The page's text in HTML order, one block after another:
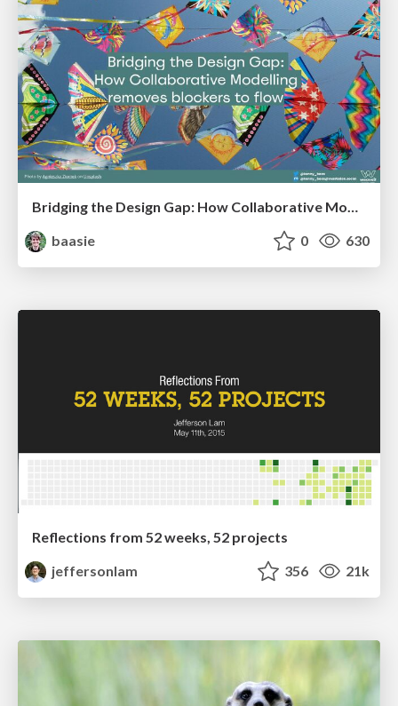
Bridging the Design Gap: How Collaborative Modelling removes blockers to flow between stakeholders and teams @FastFlow conf
baasie
0 630
Reflections from 52 weeks, 52 projects
jeffersonlam
356 21k